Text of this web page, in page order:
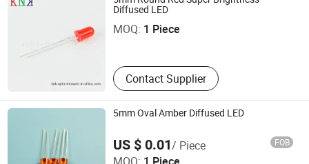
Diffused LED
MOQ: 1 Piece
Contact Supplier
Ningbo Jiangdong KNK Century Opto Product Co., Ltd.
Zhejiang , China
5mm Oval Amber Diffused LED
US $ 0.01/ Piece FOB
Ningbo Jiangdong KNK Century Opto Product Co., Ltd.